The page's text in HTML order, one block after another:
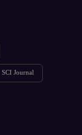
SCI Journal